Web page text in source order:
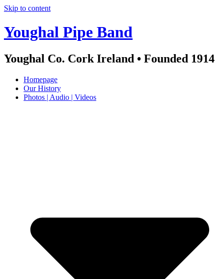
Skip to content
Youghal Pipe Band
Youghal Co. Cork Ireland • Founded 1914
Homepage
Our History
Photos | Audio | Videos